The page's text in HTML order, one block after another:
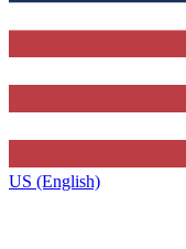
US (English)